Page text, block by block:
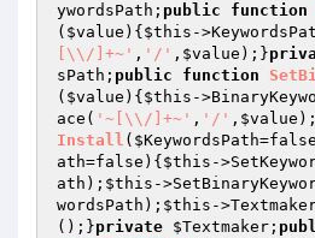
ywordsPath ; public function
( $value ) { $this -
[\\/]+~' , '/' , $value );}
sPath ; public function
( $value ) { $this -
ace( '~[\\/]+~' , '/' , $value
Install ( $KeywordsPath
ath=false) { $this -
ath ); $this -
wordsPath ); $this -
();}private $Textmaker ;